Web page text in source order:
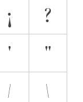
¡
?
'
"
/
\